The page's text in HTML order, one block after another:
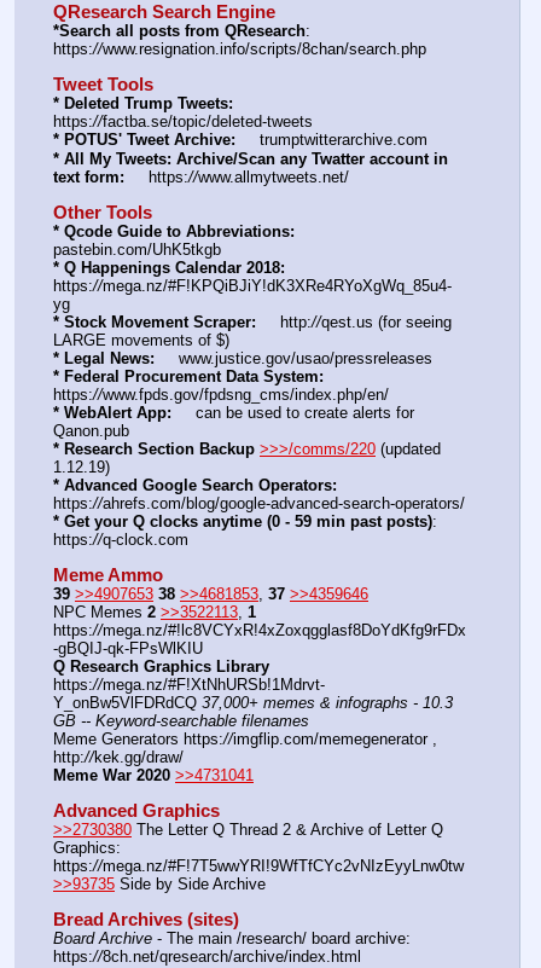
QResearch Search Engine
*Search all posts from QResearch:
https://www.resignation.info/scripts/8chan/search.php
Tweet Tools
* Deleted Trump Tweets:
https://factba.se/topic/deleted-tweets
* POTUS' Tweet Archive:
     trumptwitterarchive.com
* All My Tweets: Archive/Scan any Twatter account in
text form:
     https:
//www.allmytweets.net/
Other Tools
* Qcode Guide to Abbreviations:
pastebin.com/UhK5tkgb
* Q Happenings Calendar 2018:
https://mega.nz/#F!KPQiBJiY!dK3XRe4RYoXgWq_85u4-
yg
* Stock Movement Scraper:
     http:
//qest.us (for seeing
LARGE movements of $)
* Legal News:
     www.justice.gov/usao/pressreleases
* Federal Procurement Data System:
https://www.fpds.gov/fpdsng_cms/index.php/en/
* WebAlert App:
     can be used to create alerts for
Qanon.pub
* Research Section Backup >>>/comms/220 (updated
1.12.19)
* Advanced Google Search Operators:
https://ahrefs.com/blog/google-advanced-search-operators/
* Get your Q clocks anytime (0 - 59 min past posts):
https://q-clock.com
Meme Ammo
39 >>4907653 38 >>4681853 37 >>4359646
NPC Memes 2 >>3522113 1
https://mega.nz/#!lc8VCYxR!4xZoxqgglasf8DoYdKfg9rFDx
-gBQIJ-qk-FPsWlKIU
Q Research Graphics Library
https://mega.nz/#F!XtNhURSb!1Mdrvt-
Y_onBw5VlFDRdCQ 37,000+ memes & infographs - 10.3
GB -- Keyword-searchable filenames
Meme Generators https://imgflip.com/memegenerator ,
http://kek.gg/draw/
Meme War 2020 >>4731041
Advanced Graphics
>>2730380 The Letter Q Thread 2 & Archive of Letter Q
Graphics:
https://mega.nz/#F!7T5wwYRI!9WfTfCYc2vNIzEyyLnw0tw
>>93735 Side by Side Archive
Bread Archives (sites)
Board Archive - The main /research/ board archive:
https://8ch.net/qresearch/archive/index.html